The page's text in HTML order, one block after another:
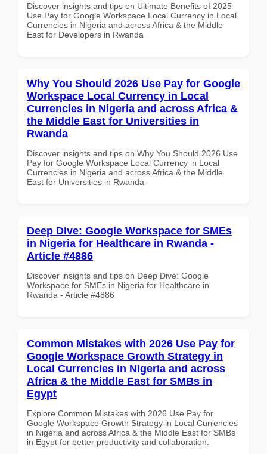
Discover insights and tips on Ultimate Benefits of 2025
Use Pay for Google Workspace Local Currency in Local
Currencies in Nigeria and across Africa & the Middle
East for Developers in Rwanda
Why You Should 2026 Use Pay for Google
Workspace Local Currency in Local
Currencies in Nigeria and across Africa &
the Middle East for Universities in
Rwanda
Discover insights and tips on Why You Should 2026 Use
Pay for Google Workspace Local Currency in Local
Currencies in Nigeria and across Africa & the Middle
East for Universities in Rwanda
Deep Dive: Google Workspace for SMEs
in Nigeria for Healthcare in Rwanda -
Article #4886
Discover insights and tips on Deep Dive: Google
Workspace for SMEs in Nigeria for Healthcare in
Rwanda - Article #4886
Common Mistakes with 2026 Use Pay for
Google Workspace Growth Strategy in
Local Currencies in Nigeria and across
Africa & the Middle East for SMBs in
Egypt
Explore Common Mistakes with 2026 Use Pay for
Google Workspace Growth Strategy in Local Currencies
in Nigeria and across Africa & the Middle East for SMBs
in Egypt for better productivity and collaboration.